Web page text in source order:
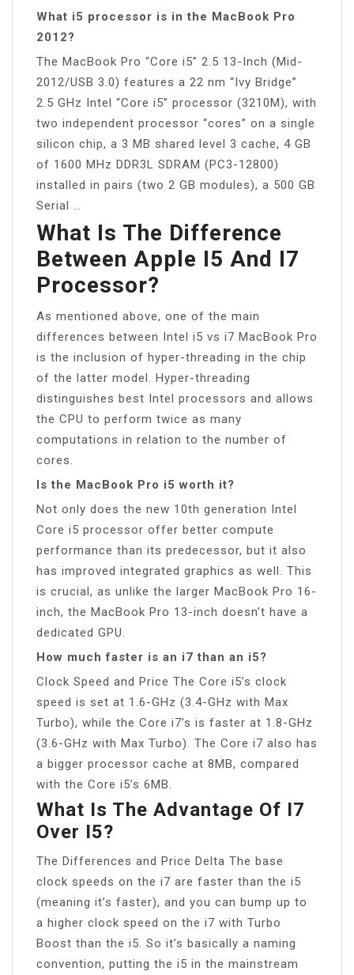
What i5 processor is in the MacBook Pro
2012?
The MacBook Pro “Core i5” 2.5 13-Inch (Mid-
2012/USB 3.0) features a 22 nm “Ivy Bridge”
2.5 GHz Intel “Core i5” processor (3210M), with
two independent processor “cores” on a single
silicon chip, a 3 MB shared level 3 cache, 4 GB
of 1600 MHz DDR3L SDRAM (PC3-12800)
installed in pairs (two 2 GB modules), a 500 GB
Serial …
What Is The Difference
Between Apple I5 And I7
Processor?
As mentioned above, one of the main
differences between Intel i5 vs i7 MacBook Pro
is the inclusion of hyper-threading in the chip
of the latter model. Hyper-threading
distinguishes best Intel processors and allows
the CPU to perform twice as many
computations in relation to the number of
cores.
Is the MacBook Pro i5 worth it?
Not only does the new 10th generation Intel
Core i5 processor offer better compute
performance than its predecessor, but it also
has improved integrated graphics as well. This
is crucial, as unlike the larger MacBook Pro 16-
inch, the MacBook Pro 13-inch doesn’t have a
dedicated GPU.
How much faster is an i7 than an i5?
Clock Speed and Price The Core i5’s clock
speed is set at 1.6-GHz (3.4-GHz with Max
Turbo), while the Core i7’s is faster at 1.8-GHz
(3.6-GHz with Max Turbo). The Core i7 also has
a bigger processor cache at 8MB, compared
with the Core i5’s 6MB.
What Is The Advantage Of I7
Over I5?
The Differences and Price Delta The base
clock speeds on the i7 are faster than the i5
(meaning it’s faster), and you can bump up to
a higher clock speed on the i7 with Turbo
Boost than the i5. So it’s basically a naming
convention, putting the i5 in the mainstream